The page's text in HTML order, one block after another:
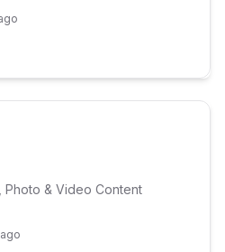
Photo & Video Content